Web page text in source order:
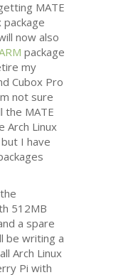
MATE
package
now also
package
my
Cubox Pro
not sure
the MATE
Arch Linux
I have
512MB
a spare
be writing a
Arch Linux
Pi with